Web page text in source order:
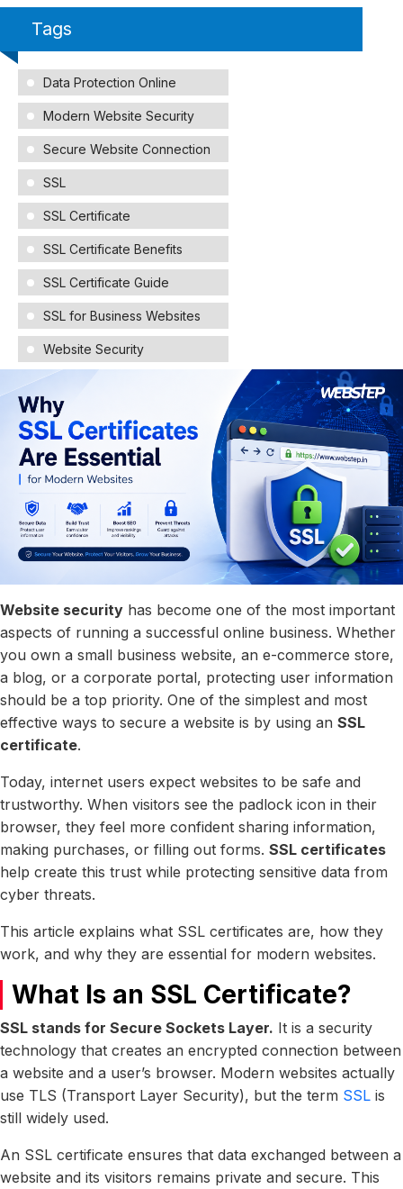
Tags
Data Protection Online
Modern Website Security
Secure Website Connection
SSL
SSL Certificate
SSL Certificate Benefits
SSL Certificate Guide
SSL for Business Websites
Website Security
Website security has become one of the most important
aspects of running a successful online business. Whether
you own a small business website, an e-commerce store,
a blog, or a corporate portal, protecting user information
should be a top priority. One of the simplest and most
effective ways to secure a website is by using an SSL
certificate.
Today, internet users expect websites to be safe and
trustworthy. When visitors see the padlock icon in their
browser, they feel more confident sharing information,
making purchases, or filling out forms. SSL certificates
help create this trust while protecting sensitive data from
cyber threats.
This article explains what SSL certificates are, how they
work, and why they are essential for modern websites.
What Is an SSL Certificate?
SSL stands for Secure Sockets Layer. It is a security
technology that creates an encrypted connection between
a website and a user’s browser. Modern websites actually
use TLS (Transport Layer Security), but the term SSL is
still widely used.
An SSL certificate ensures that data exchanged between a
website and its visitors remains private and secure. This